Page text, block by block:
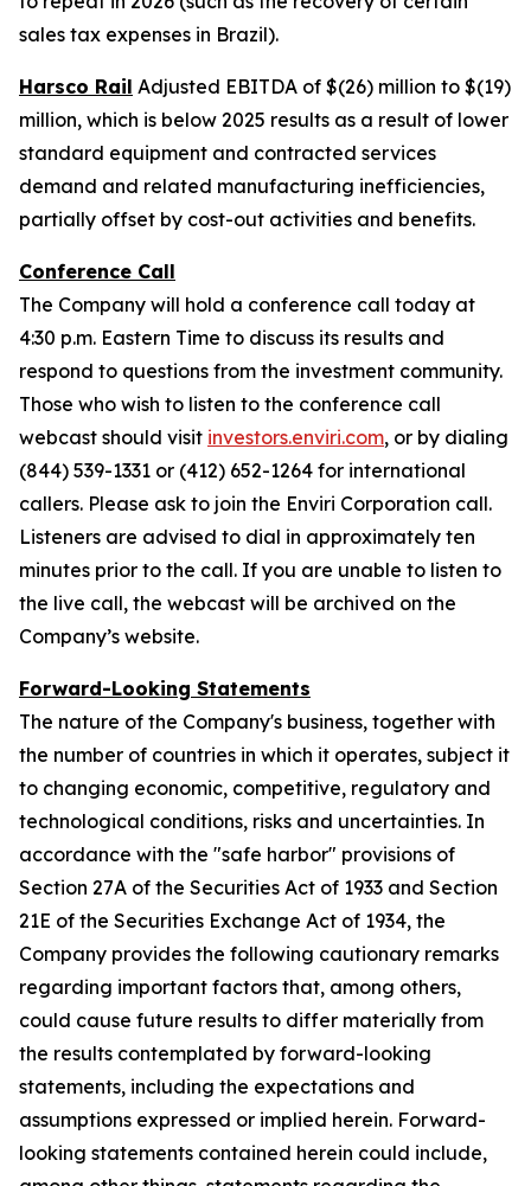
sales tax expenses in Brazil).
Harsco Rail Adjusted EBITDA of $(26) million to $(19)
million, which is below 2025 results as a result of lower
standard equipment and contracted services
demand and related manufacturing inefficiencies,
partially offset by cost-out activities and benefits.
Conference Call
The Company will hold a conference call today at
4:30 p.m. Eastern Time to discuss its results and
respond to questions from the investment community.
Those who wish to listen to the conference call
webcast should visit investors.enviri.com, or by dialing
(844) 539-1331 or (412) 652-1264 for international
callers. Please ask to join the Enviri Corporation call.
Listeners are advised to dial in approximately ten
minutes prior to the call. If you are unable to listen to
the live call, the webcast will be archived on the
Company’s website.
Forward-Looking Statements
The nature of the Company's business, together with
the number of countries in which it operates, subject it
to changing economic, competitive, regulatory and
technological conditions, risks and uncertainties. In
accordance with the "safe harbor" provisions of
Section 27A of the Securities Act of 1933 and Section
21E of the Securities Exchange Act of 1934, the
Company provides the following cautionary remarks
regarding important factors that, among others,
could cause future results to differ materially from
the results contemplated by forward-looking
statements, including the expectations and
assumptions expressed or implied herein. Forward-
looking statements contained herein could include,